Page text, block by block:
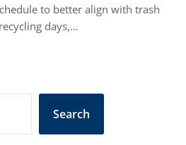
to better align with trash
days,…
Search